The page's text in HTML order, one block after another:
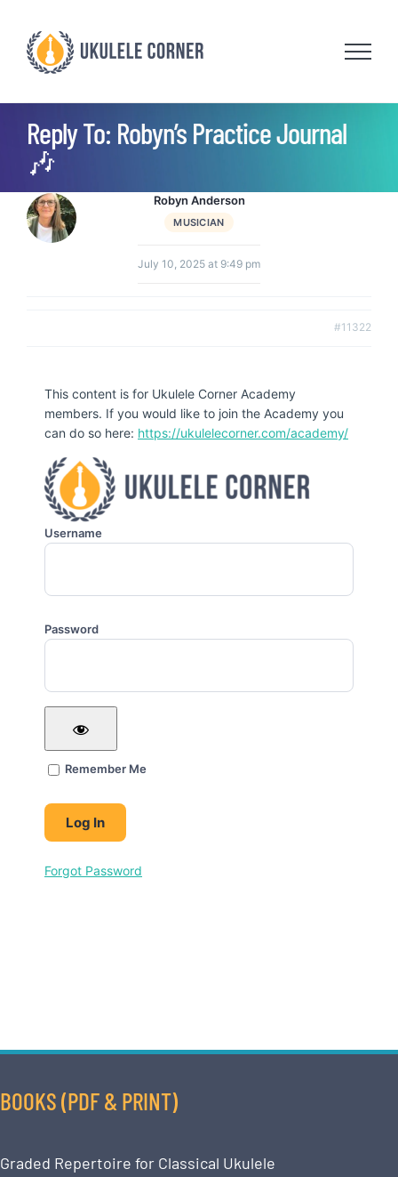
content
Reply To: Robyn’s Practice Journal
🎶
Robyn Anderson
MUSICIAN
July 10, 2025 at 9:49 pm
#11322
This content is for Ukulele Corner Academy
members. If you would like to join the Academy you
can do so here: https://ukulelecorner.com/academy/
Username
Password
Remember Me
Forgot Password
BOOKS (PDF & PRINT)
Graded Repertoire for Classical Ukulele